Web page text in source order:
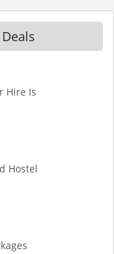
Hire Is
Hostel